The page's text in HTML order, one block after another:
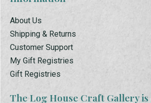
About Us
Shipping & Returns
Customer Support
My Gift Registries
Gift Registries
The Log House Craft Gallery